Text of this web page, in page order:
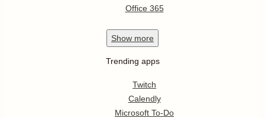
Office 365
Show more
Trending apps
Twitch
Calendly
Microsoft To-Do